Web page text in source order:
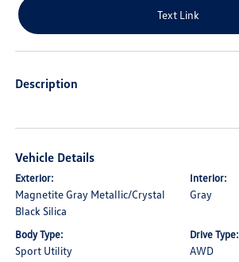
Text Link
Description
Vehicle Details
Exterior:
Magnetite Gray Metallic/Crystal
Black Silica
Interior:
Gray
Body Type:
Sport Utility
Drive Type:
AWD